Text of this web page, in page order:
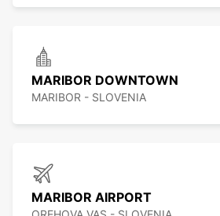
MARIBOR DOWNTOWN
MARIBOR - SLOVENIA
MARIBOR AIRPORT